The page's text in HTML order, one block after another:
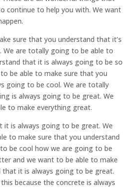
continue to help you with. We want
sure that you understand that it’s
We are totally going to be able to
that it is always going to be so
be able to make sure that you
going to be cool. We are totally
is always going to be great. We
to make everything great.
it is always going to be great. We
to make sure that you understand
be cool how we are going to be
and we want to be able to make
it is always going to be great.
because the concrete is always